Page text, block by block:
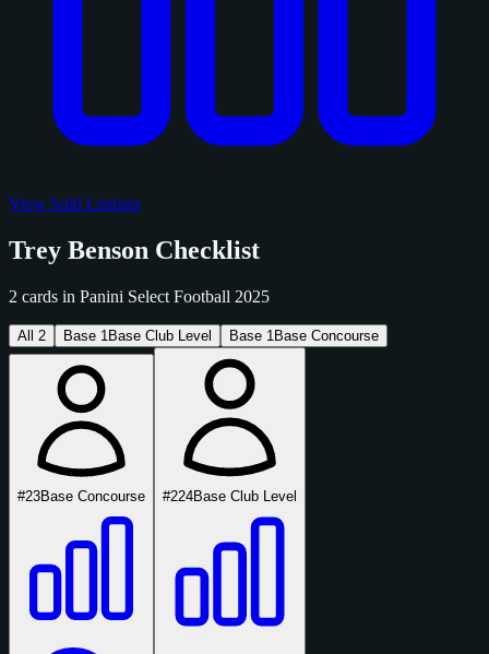
View Sold Listings
Trey Benson Checklist
2 cards in Panini Select Football 2025
All 2 Base 1 Base Club Level Base 1 Base Concourse
#23Base Concourse #224Base Club Level